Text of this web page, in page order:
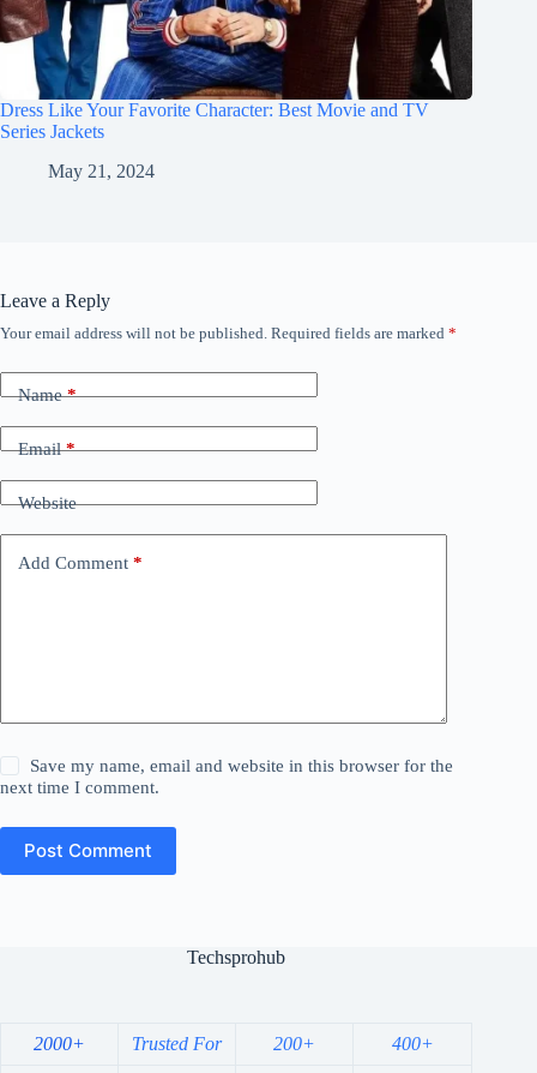
Dress Like Your Favorite Character: Best Movie and TV
Series Jackets
May 21, 2024
Leave a Reply
Your email address will not be published. Required fields are marked *
Name*
Email*
Website
Add Comment *
Save my name, email and website in this browser for the
next time I comment.
Post Comment
Techsprohub
2000+ Trusted For 200+ 400+